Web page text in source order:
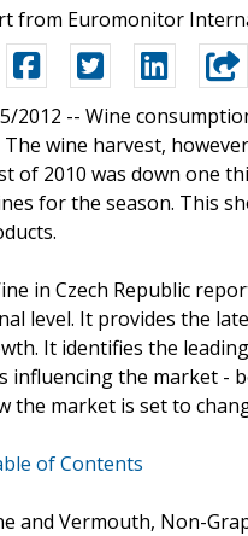
from Euromonitor
2012 -- Wine
wine harvest,
of 2010 was down one
for the season. This
in Czech Republic
level. It provides the
It identifies the
influencing the market -
the market is set to
of Contents
and Vermouth, Non-